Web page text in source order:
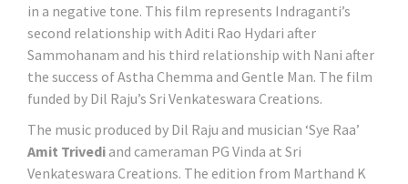
in a negative tone. This film represents Indraganti’s
second relationship with Aditi Rao Hydari after
Sammohanam and his third relationship with Nani after
the success of Astha Chemma and Gentle Man. The film
funded by Dil Raju’s Sri Venkateswara Creations.
The music produced by Dil Raju and musician ‘Sye Raa’
Amit Trivedi and cameraman PG Vinda at Sri
Venkateswara Creations. The edition from Marthand K